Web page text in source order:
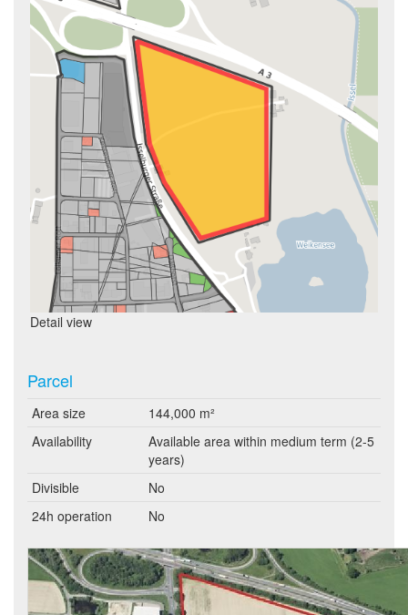
Detail view
Parcel
Area size
144,000 m²
Availability
Available area within medium term (2-5
years)
Divisible
No
24h operation
No